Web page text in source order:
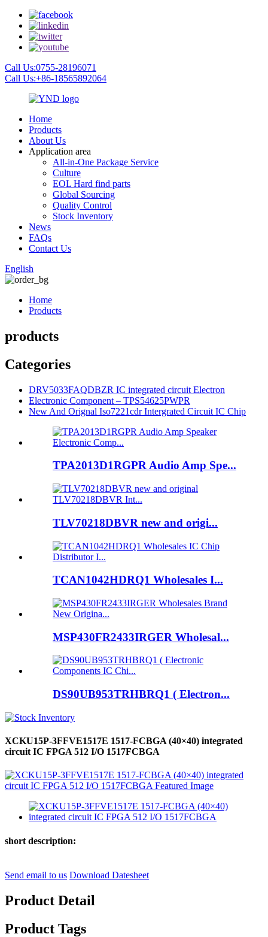
Call Us:0755-28196071
Call Us:+86-18565892064
Home
Products
About Us
Application area
All-in-One Package Service
Culture
EOL Hard find parts
Global Sourcing
Quality Control
Stock Inventory
News
FAQs
Contact Us
English
Home
Products
products
Categories
DRV5033FAQDBZR IC integrated circuit Electron
Electronic Component – TPS54625PWPR
New And Orignal Iso7221cdr Intergrated Circuit IC Chip
TPA2013D1RGPR Audio Amp Spe...
TLV70218DBVR new and origi...
TCAN1042HDRQ1 Wholesales I...
MSP430FR2433IRGER Wholesal...
DS90UB953TRHBRQ1 ( Electron...
XCKU15P-3FFVE1517E 1517-FCBGA (40×40) integrated
circuit IC FPGA 512 I/O 1517FCBGA
short description:
Send email to us Download Datesheet
Product Detail
Product Tags